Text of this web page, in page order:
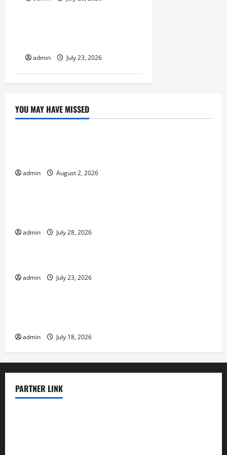
admin July 23, 2026
YOU MAY HAVE MISSED
Uncategorized
admin August 2, 2026
Uncategorized
admin July 28, 2026
Uncategorized
admin July 23, 2026
Uncategorized
admin July 18, 2026
PARTNER LINK